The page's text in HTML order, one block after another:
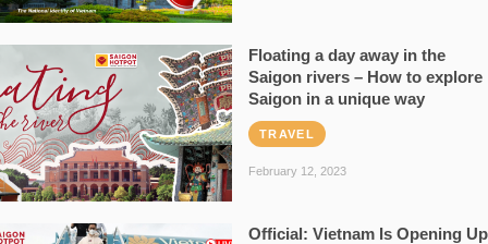
Floating a day away in the
Saigon rivers – How to explore
Saigon in a unique way
TRAVEL
February 12, 2023
Official: Vietnam Is Opening Up